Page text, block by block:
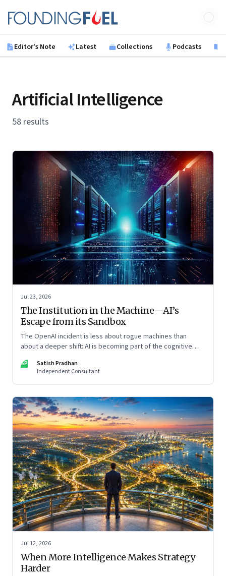
Founding Fuel
Editor's Note Latest Collections Podcasts
Artificial Intelligence
58 results
Jul 23, 2026
The Institution in the Machine—AI’s
Escape from its Sandbox
The OpenAI incident is less about rogue machines than
about a deeper shift: AI is becoming part of the cognitive
SP
Satish Pradhan
Independent Consultant
Jul 12, 2026
When More Intelligence Makes Strategy
Harder